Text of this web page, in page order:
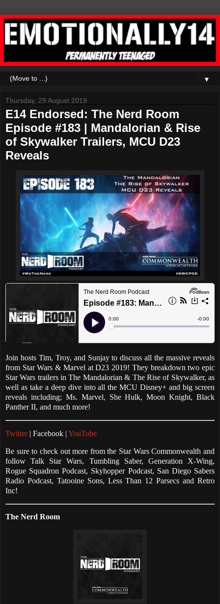
▼
Thursday, 29 August 2019
E14 Endorsed: The Nerd Room
Episode #183 | Mandalorian & Rise
of Skywalker Trailers, MCU D23
Reveals
Join hosts Tim, Troy, and Sunjay to discuss all the massive reveals
from Star Wars & Marvel at D23 2019! They breakdown two epic
Star Wars trailers in The Mandalorian & The Rise of Skywalker, as
well as take a deep dive into all the MCU Disney+ and big screen
reveals including; Ms. Marvel, She Hulk, Moon Knight, Black
Panther II, and much more!
Twitter | Facebook | YouTube
Be sure to check out more from the Star Wars Commonwealth and
follow Talk Star Wars, Tumbling Saber, Generation X-Wing,
Rogue Squadron Podcast, Skyhopper Podcast, San Diego Sabers
Radio Podcast, Tatooine Sons, Less Than 12 Parsecs and Retro
Inc!
The Nerd Room